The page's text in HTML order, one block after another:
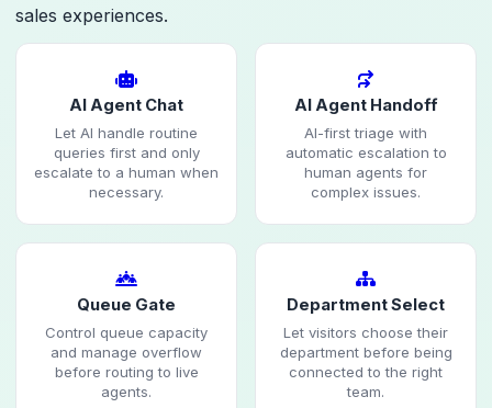
sales experiences.
AI Agent Chat
Let AI handle routine
queries first and only
escalate to a human when
necessary.
AI Agent Handoff
AI-first triage with
automatic escalation to
human agents for
complex issues.
Queue Gate
Control queue capacity
and manage overflow
before routing to live
agents.
Department Select
Let visitors choose their
department before being
connected to the right
team.